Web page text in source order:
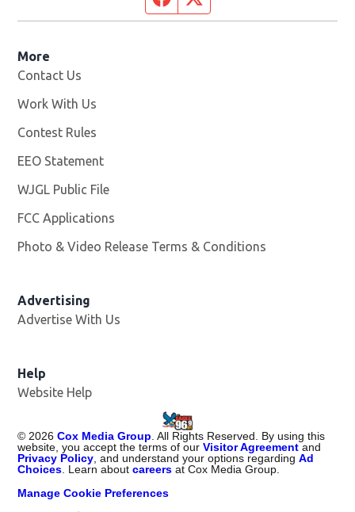
More
Contact Us
Work With Us
Contest Rules
EEO Statement
WJGL Public File
FCC Applications
Photo & Video Release Terms & Conditions
Advertising
Advertise With Us
Help
Website Help
© 2026 Cox Media Group . All Rights Reserved. By using this
website, you accept the terms of ourVisitor Agreementand
Privacy Policy , and understand your options regardingAd
Choices . Learn aboutcareers at Cox Media Group.
Manage Cookie Preferences